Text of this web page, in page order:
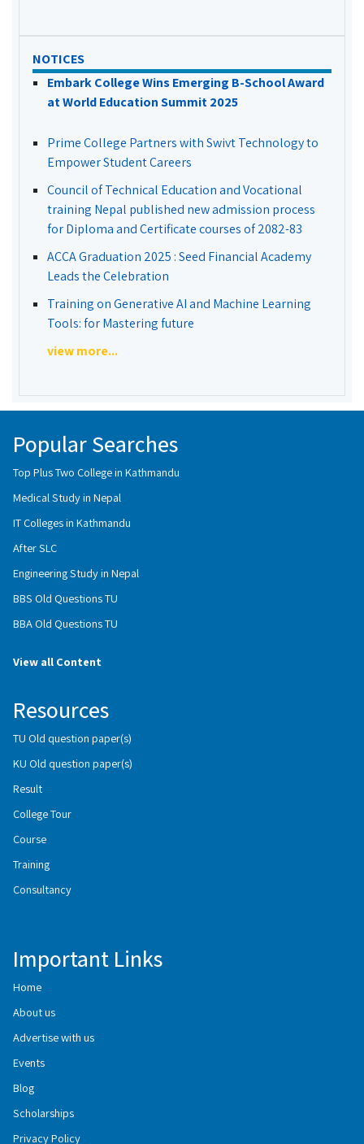
NOTICES
Embark College Wins Emerging B-School Award
at World Education Summit 2025
Prime College Partners with Swivt Technology to
Empower Student Careers
Council of Technical Education and Vocational
training Nepal published new admission process
for Diploma and Certificate courses of 2082-83
ACCA Graduation 2025 : Seed Financial Academy
Leads the Celebration
Training on Generative AI and Machine Learning
Tools: for Mastering future
view more...
Popular Searches
Top Plus Two College in Kathmandu
Medical Study in Nepal
IT Colleges in Kathmandu
After SLC
Engineering Study in Nepal
BBS Old Questions TU
BBA Old Questions TU
View all Content
Resources
TU Old question paper(s)
KU Old question paper(s)
Result
College Tour
Course
Training
Consultancy
Important Links
Home
About us
Advertise with us
Events
Blog
Scholarships
Privacy Policy